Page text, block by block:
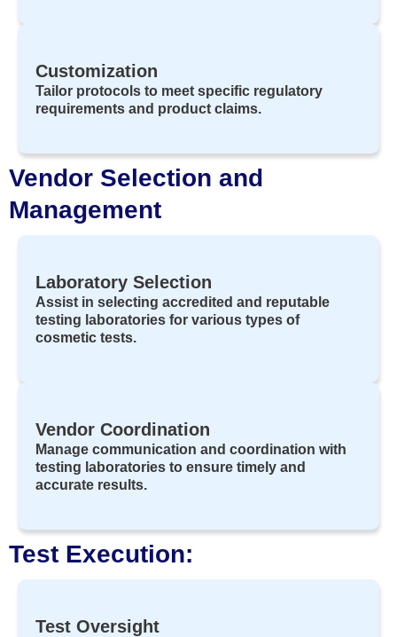
Customization
Tailor protocols to meet specific regulatory
requirements and product claims.
Vendor Selection and
Management
Laboratory Selection
Assist in selecting accredited and reputable
testing laboratories for various types of
cosmetic tests.
Vendor Coordination
Manage communication and coordination with
testing laboratories to ensure timely and
accurate results.
Test Execution:
Test Oversight